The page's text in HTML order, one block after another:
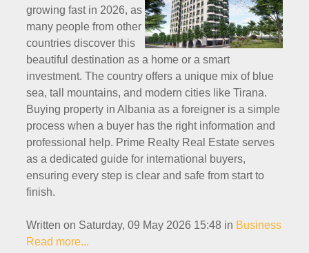
growing fast in 2026, as
many people from other
countries discover this
beautiful destination as a home or a smart
investment. The country offers a unique mix of blue
sea, tall mountains, and modern cities like Tirana.
Buying property in Albania as a foreigner is a simple
process when a buyer has the right information and
professional help. Prime Realty Real Estate serves
as a dedicated guide for international buyers,
ensuring every step is clear and safe from start to
finish.
Written on Saturday, 09 May 2026 15:48 in Business
Read more...